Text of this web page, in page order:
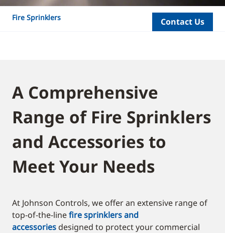
Fire Sprinklers Contact Us
A Comprehensive
Range of Fire Sprinklers
and Accessories to
Meet Your Needs
At Johnson Controls, we offer an extensive range of
top-of-the-linefire sprinklers and
accessories designed to protect your commercial